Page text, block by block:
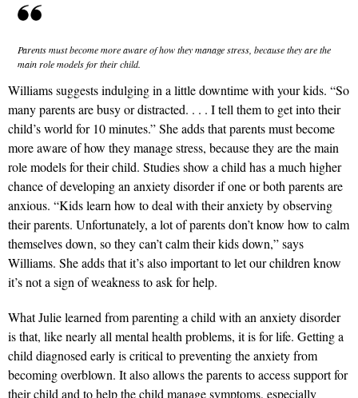
Parents must become more aware of how they manage stress, because they are the
main role models for their child.
Williams suggests indulging in a little downtime with your kids. “So
many parents are busy or distracted. . . . I tell them to get into their
child’s world for 10 minutes.” She adds that parents must become
more aware of how they manage stress, because they are the main
role models for their child. Studies show a child has a much higher
chance of developing an anxiety disorder if one or both parents are
anxious. “Kids learn how to deal with their anxiety by observing
their parents. Unfortunately, a lot of parents don’t know how to calm
themselves down, so they can’t calm their kids down,” says
Williams. She adds that it’s also important to let our children know
it’s not a sign of weakness to ask for help.
What Julie learned from parenting a child with an anxiety disorder
is that, like nearly all mental health problems, it is for life. Getting a
child diagnosed early is critical to preventing the anxiety from
becoming overblown. It also allows the parents to access support for
their child and to help the child manage symptoms, especially